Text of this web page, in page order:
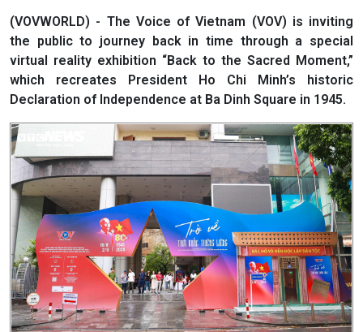
(VOVWORLD) - The Voice of Vietnam (VOV) is inviting
the public to journey back in time through a special
virtual reality exhibition “Back to the Sacred Moment,”
which recreates President Ho Chi Minh’s historic
Declaration of Independence at Ba Dinh Square in 1945.